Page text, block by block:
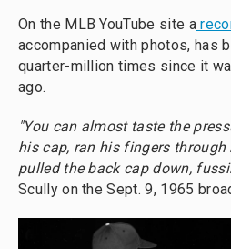
On the MLB YouTube site a
accompanied with photos, has
quarter-million times since it
ago.
"You can almost taste the
his cap, ran his fingers through
pulled the back cap down,
Scully on the Sept. 9, 1965